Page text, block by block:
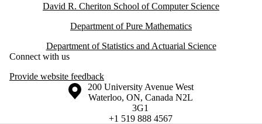
David R. Cheriton School of Computer Science
Department of Pure Mathematics
Department of Statistics and Actuarial Science
Connect with us
Provide website feedback
Information about the University of Waterloo
Campus map
200 University Avenue West
Waterloo, ON, Canada N2L
3G1
+1 519 888 4567